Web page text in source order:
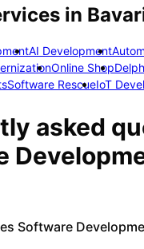
in
AI Development
Online Shop
Software RescueIoT
asked
Software